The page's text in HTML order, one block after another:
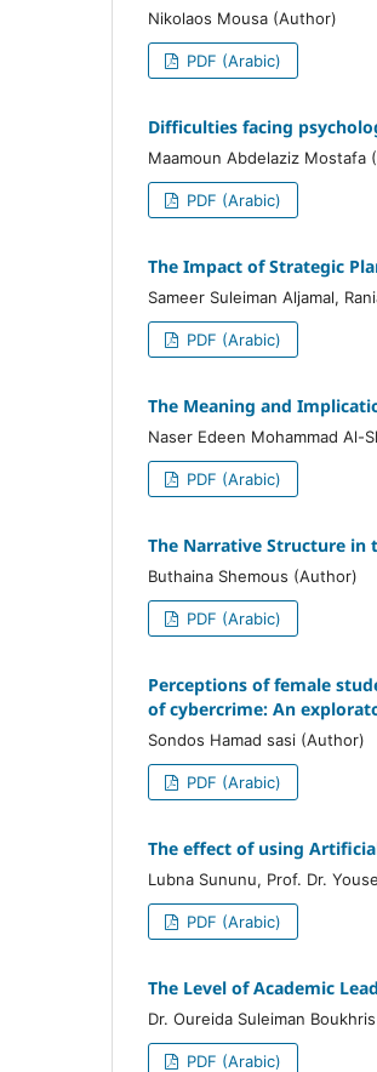
Nikolaos Mousa (Author)
PDF (Arabic)
Difficulties facing
Maamoun Abdelaziz Mostafa
PDF (Arabic)
The Impact of Strategic
Sameer Suleiman Aljamal,
PDF (Arabic)
The Meaning and
Naser Edeen Mohammad Al-
PDF (Arabic)
The Narrative Structure in
Buthaina Shemous (Author)
PDF (Arabic)
Perceptions of female
of cybercrime: An
Sondos Hamad sasi (Author)
PDF (Arabic)
The effect of using
Lubna Sununu, Prof. Dr.
PDF (Arabic)
The Level of Academic
Dr. Oureida Suleiman
PDF (Arabic)